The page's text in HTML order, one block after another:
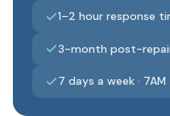
1–2 hour response
3-month post-
7 days a week ·